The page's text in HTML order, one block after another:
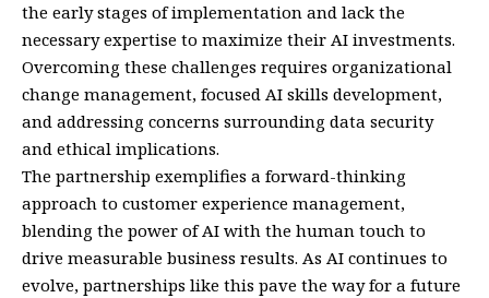
the early stages of implementation and lack the
necessary expertise to maximize their AI investments.
Overcoming these challenges requires organizational
change management, focused AI skills development,
and addressing concerns surrounding data security
and ethical implications.
The partnership exemplifies a forward-thinking
approach to customer experience management,
blending the power of AI with the human touch to
drive measurable business results. As AI continues to
evolve, partnerships like this pave the way for a future